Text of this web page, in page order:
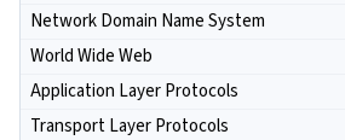
Network Domain Name System
World Wide Web
Application Layer Protocols
Transport Layer Protocols